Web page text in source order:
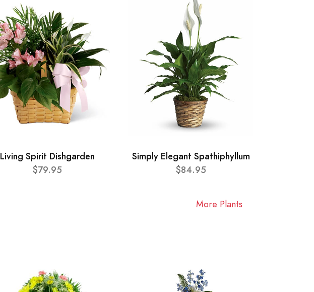
Living Spirit Dishgarden
$79.95
Simply Elegant Spathiphyllum
$84.95
More Plants